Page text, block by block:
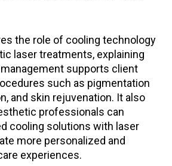
the role of cooling technology
laser treatments, explaining
supports client
such as pigmentation
and skin rejuvenation. It also
professionals can
cooling solutions with laser
more personalized and
experiences.